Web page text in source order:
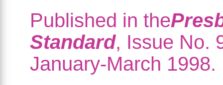
Published in the
Standard, Issue No.
January-March 1998.